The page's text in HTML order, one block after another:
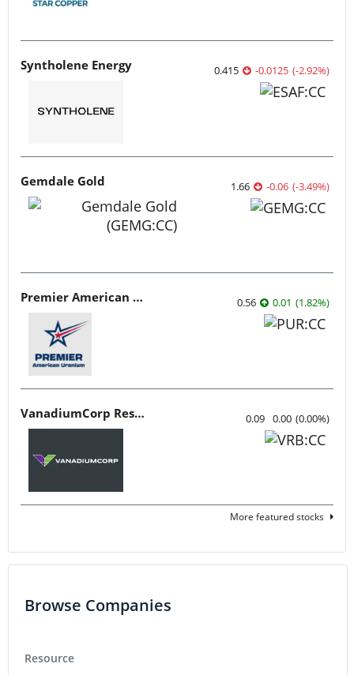
Syntholene Energy 0.415 -0.0125 (-2.92%)
Gemdale Gold 1.66 -0.06 (-3.49%)
Premier American Uranium 0.56 0.01 (1.82%)
VanadiumCorp Resource 0.09 0.00 (0.00%)
More featured stocks
Browse Companies
Resource